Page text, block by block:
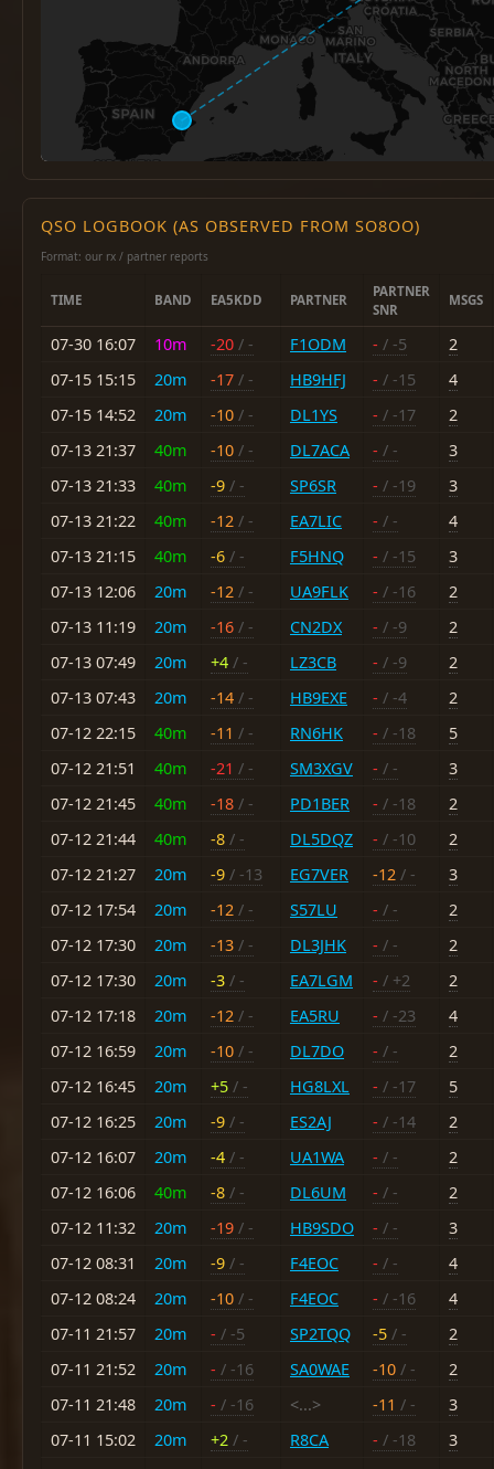
QSO LOGBOOK (AS OBSERVED FROM SO8OO)
Format: our rx / partner reports
TIME BAND EA5KDD PARTNER
PARTNER
SNR
MSGS
07-30 16:07 10m -20 / - F1ODM - / -5
2
07-15 15:15
20m -17 / - HB9HFJ - / -15
4
07-15 14:52
20m -10 / - DL1YS - / -17
2
07-13 21:37
40m -10 / - DL7ACA - / -
3
07-13 21:33
40m -9 / - SP6SR - / -19
3
07-13 21:22
40m -12 / - EA7LIC - / -
4
07-13 21:15
40m -6 / - F5HNQ - / -15
3
07-13 12:06
20m -12 / - UA9FLK - / -16
2
07-13 11:19
20m -16 / - CN2DX - / -9
2
07-13 07:49
20m +4 / - LZ3CB - / -9
2
07-13 07:43
20m -14 / - HB9EXE - / -4
2
07-12 22:15
40m -11 / - RN6HK - / -18
5
07-12 21:51
40m -21 / - SM3XGV - / -
3
07-12 21:45
40m -18 / - PD1BER - / -18
2
07-12 21:44
40m -8 / - DL5DQZ - / -10
2
07-12 21:27
20m -9 / -13 EG7VER -12 / -
3
07-12 17:54
20m -12 / - S57LU - / -
2
07-12 17:30
20m -13 / - DL3JHK - / -
2
07-12 17:30
20m -3 / - EA7LGM - / +2
2
07-12 17:18
20m -12 / - EA5RU - / -23
4
07-12 16:59
20m -10 / - DL7DO - / -
2
07-12 16:45
20m +5 / - HG8LXL - / -17
5
07-12 16:25
20m -9 / - ES2AJ - / -14
2
07-12 16:07
20m -4 / - UA1WA - / -
2
07-12 16:06
40m -8 / - DL6UM - / -
2
07-12 11:32
20m -19 / - HB9SDO - / -
3
07-12 08:31
20m -9 / - F4EOC - / -
4
07-12 08:24
20m -10 / - F4EOC - / -16
4
07-11 21:57
20m - / -5 SP2TQQ -5 / -
2
07-11 21:52
20m - / -16 SA0WAE -10 / -
2
07-11 21:48
20m - / -16 <...> -11 / -
3
07-11 15:02
20m +2 / - R8CA - / -18
3